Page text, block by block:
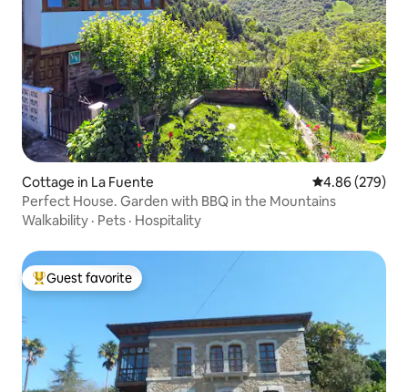
Cottage in La Fuente 4.86 out of 5
4.86 (279)
Perfect House. Garden with BBQ in the Mountains
Walkability · Pets · Hospitality
Top guest favorite
Guest favorite